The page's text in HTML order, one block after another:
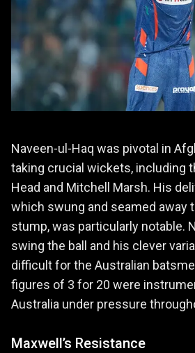
Naveen-ul-Haq was pivotal in
taking crucial wickets, including
Head and Mitchell Marsh. His
which swung and seamed away
stump, was particularly notable.
swing the ball and his clever
difficult for the Australian
figures of 3 for 20 were
Australia under pressure
Maxwell’s Resistance